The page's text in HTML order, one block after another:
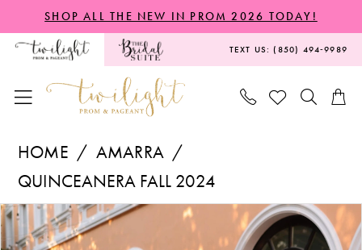
to
content
to
Navigation
Enable
Accessibility
visually
autoplay
dynamic
SHOP ALL THE NEW IN PROM 2026 TODAY!
TEXT US: (850) 494‑9989
54303
|
Twilight
HOME
AMARRA
QUINCEANERA FALL 2024
Products
Views
Skip
to
PAUSE AUTOPLAY
PREVIOUS SLIDE
NEXT SLIDE
0